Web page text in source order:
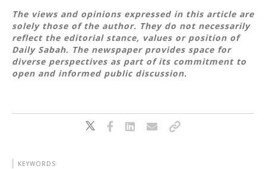
The views and opinions expressed in this article are
solely those of the author. They do not necessarily
reflect the editorial stance, values or position of
Daily Sabah. The newspaper provides space for
diverse perspectives as part of its commitment to
open and informed public discussion.
KEYWORDS